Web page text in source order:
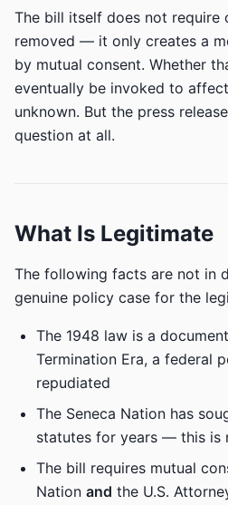
The bill itself does not
removed — it only creates a
by mutual consent. Whether
eventually be invoked to
unknown. But the press
question at all.
What Is Legitimate
The following facts are not in
genuine policy case for the
The 1948 law is a
Termination Era, a federal
repudiated
The Seneca Nation has
statutes for years — this is
The bill requires mutual
Nation and the U.S.